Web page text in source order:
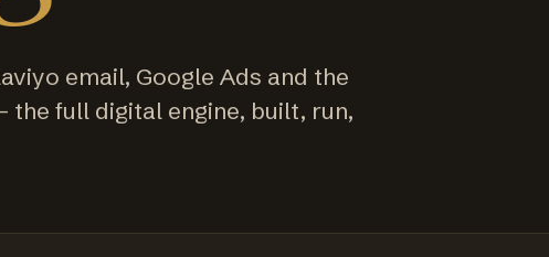
email, Google Ads and the
full digital engine, built, run,